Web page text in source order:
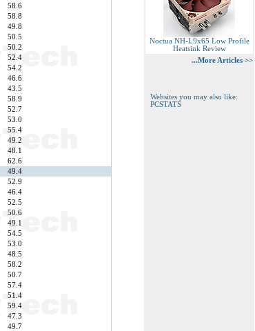
58.6
58.8
49.8
50.5
50.2
52.4
54.2
46.6
43.5
58.9
52.7
53.0
55.4
49.2
48.1
62.6
49.4
52.9
46.4
52.5
50.6
49.1
54.5
53.0
48.5
58.2
50.7
57.4
51.4
59.4
47.3
49.7
Noctua NH-L9x65 Low Profile
Heatsink Review
...More Articles >>
Websites you may also like:
PCSTATS